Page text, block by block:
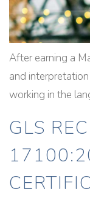
After earning a
and
working in the
GLS